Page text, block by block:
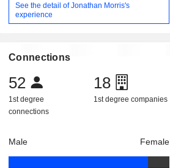
See the detail of Jonathan Morris's
experience
Connections
52
1st degree
connections
18
1st degree companies
Male Female